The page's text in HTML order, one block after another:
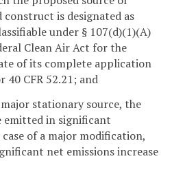
is designated as
under § 107(d)(1)(A)
Clean Air Act for the
of its complete application
CFR 52.21; and
stationary source, the
in significant
of a major modification,
net emissions increase